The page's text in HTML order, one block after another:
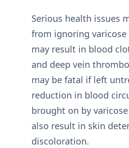
Serious health issues
from ignoring varicose
may result in blood
and deep vein
may be fatal if left
reduction in blood
brought on by
also result in skin
discoloration.